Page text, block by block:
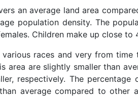
an average land area
population density. The
Children make up close to
races and very from
area are slightly smaller than
respectively. The
average compared to